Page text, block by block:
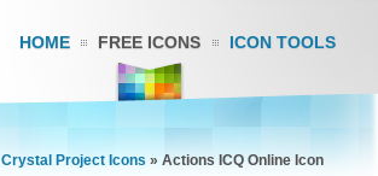
HOME FREE ICONS ICON TOOLS
Crystal Project Icons » Actions ICQ Online Icon